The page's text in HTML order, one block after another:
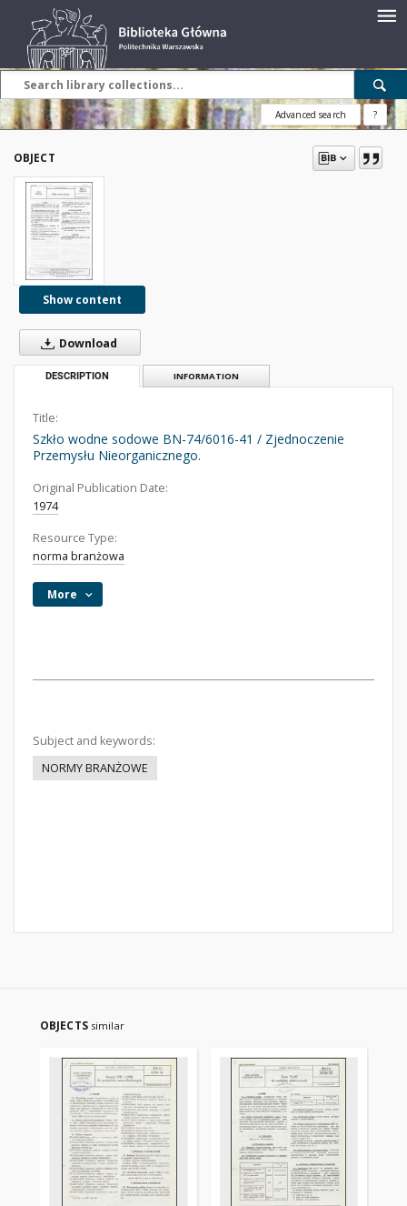
Advanced search ?
OBJECT
Show content
Download
DESCRIPTION INFORMATION
Title:
Szkło wodne sodowe BN-74/6016-41 / Zjednoczenie
Przemysłu Nieorganicznego.
Original Publication Date:
1974
Resource Type:
norma branżowa
More
Subject and keywords:
NORMY BRANŻOWE
OBJECTS similar